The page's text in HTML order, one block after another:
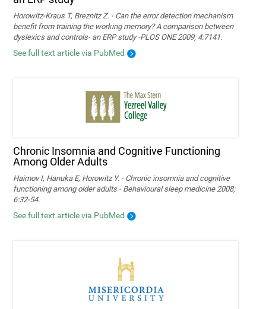
Horowitz-Kraus T, Breznitz Z. - Can the error detection mechanism
benefit from training the working memory? A comparison between
dyslexics and controls- an ERP study -PLOS ONE 2009; 4:7141.
See full text article via PubMed
Chronic Insomnia and Cognitive Functioning
Among Older Adults
Haimov I, Hanuka E, Horowitz Y. - Chronic insomnia and cognitive
functioning among older adults - Behavioural sleep medicine 2008;
6:32-54.
See full text article via PubMed